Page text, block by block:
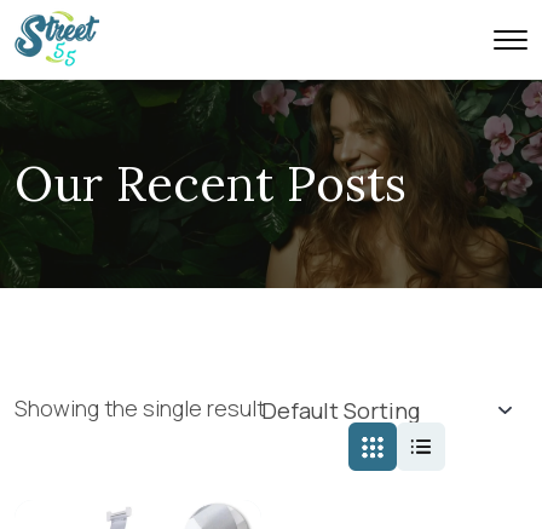
Our Recent Posts
Showing the single result